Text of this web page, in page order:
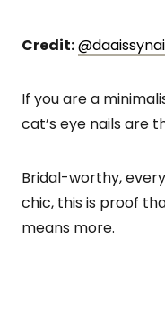
Credit:
If you are a
cat’s eye nails are
Bridal-worthy,
chic, this is proof
means more.